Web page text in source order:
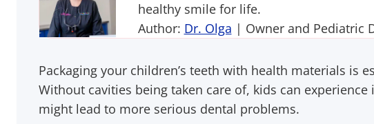
healthy smile for life.
Author: Dr. Olga | Owner and Pediatric
Packaging your children’s teeth with health materials is
Without cavities being taken care of, kids can
might lead to more serious dental problems.